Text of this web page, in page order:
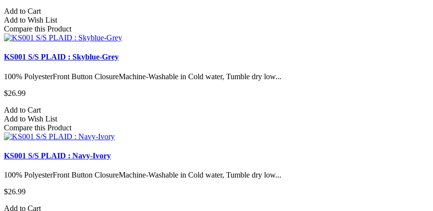
Add to Cart
Add to Wish List
Compare this Product
KS001 S/S PLAID : Skyblue-Grey
100% PolyesterFront Button ClosureMachine-Washable in Cold water, Tumble dry low...
$26.99
Add to Cart
Add to Wish List
Compare this Product
KS001 S/S PLAID : Navy-Ivory
100% PolyesterFront Button ClosureMachine-Washable in Cold water, Tumble dry low...
$26.99
Add to Cart